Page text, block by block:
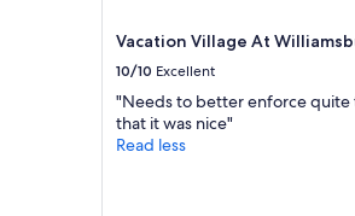
terms
may
apply.
Vacation Village At
10/10 Excellent
"Needs to better enforce
that it was nice"
Read less